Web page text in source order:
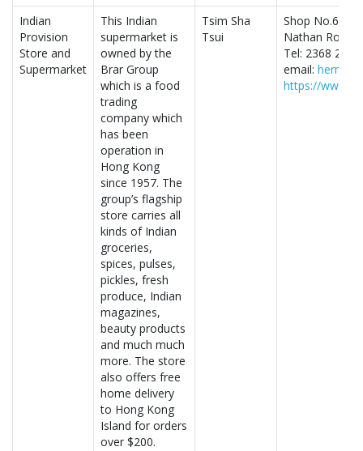
Indian
Provision
Store and
Supermarket
This Indian
supermarket is
owned by the
Brar Group
which is a food
trading
company which
has been
operation in
Hong Kong
since 1957. The
group’s flagship
store carries all
kinds of Indian
groceries,
spices, pulses,
pickles, fresh
produce, Indian
magazines,
beauty products
and much much
more. The store
also offers free
home delivery
to Hong Kong
Island for orders
over $200.
Tsim Sha
Tsui
Shop No.65-
Nathan Road,
Tel: 2368
email:
https://